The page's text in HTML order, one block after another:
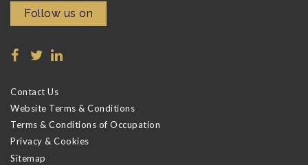
Follow us on
Contact Us
Website Terms & Conditions
Terms & Conditions of Occupation
Privacy & Cookies
Sitemap